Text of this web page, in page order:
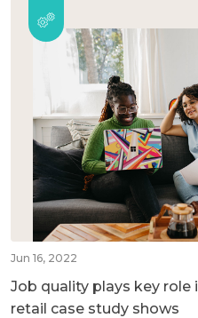
Jun 16, 2022
Job quality plays key
retail case study shows